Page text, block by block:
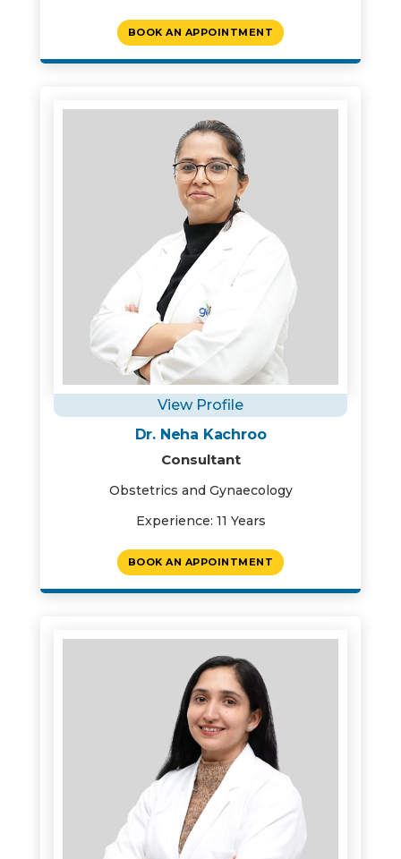
BOOK AN APPOINTMENT
View Profile
Dr. Neha Kachroo
Consultant
Obstetrics and Gynaecology
Experience: 11 Years
BOOK AN APPOINTMENT